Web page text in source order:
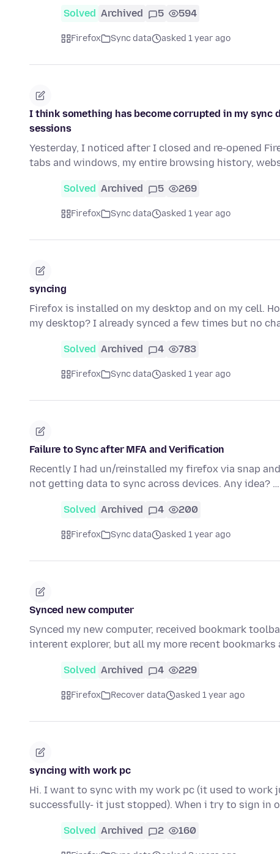
Solved Archived 5 594
Firefox Sync data asked 1 year ago
I think something has become corrupted in my sync
sessions
Yesterday, I noticed after I closed and re-opened
tabs and windows, my entire browsing history,
Solved Archived 5 269
Firefox Sync data asked 1 year ago
syncing
Firefox is installed on my desktop and on my cell.
my desktop? I already synced a few times but no
Solved Archived 4 783
Firefox Sync data asked 1 year ago
Failure to Sync after MFA and Verification
Recently I had un/reinstalled my firefox via snap
not getting data to sync across devices. Any idea? …
Solved Archived 4 200
Firefox Sync data asked 1 year ago
Synced new computer
Synced my new computer, received bookmark
interent explorer, but all my more recent
Solved Archived 4 229
Firefox Recover data asked 1 year ago
syncing with work pc
Hi. I want to sync with my work pc (it used to
successfully- it just stopped). When i try to sign in
Solved Archived 2 160